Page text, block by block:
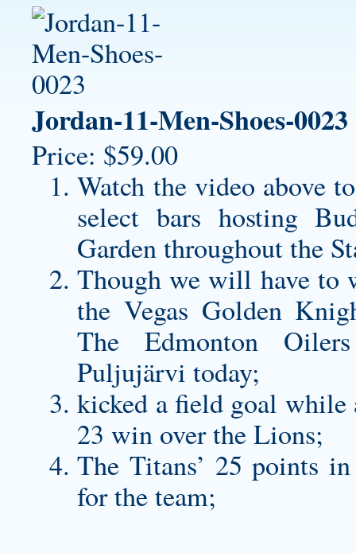
Jordan-11-Men-Shoes-0023
Price: $59.00
Watch the video above
select bars hosting
Garden throughout the
Though we will have to
the Vegas Golden
The Edmonton
Puljujärvi today;
kicked a field goal while
23 win over the Lions;
The Titans’ 25 points
for the team;